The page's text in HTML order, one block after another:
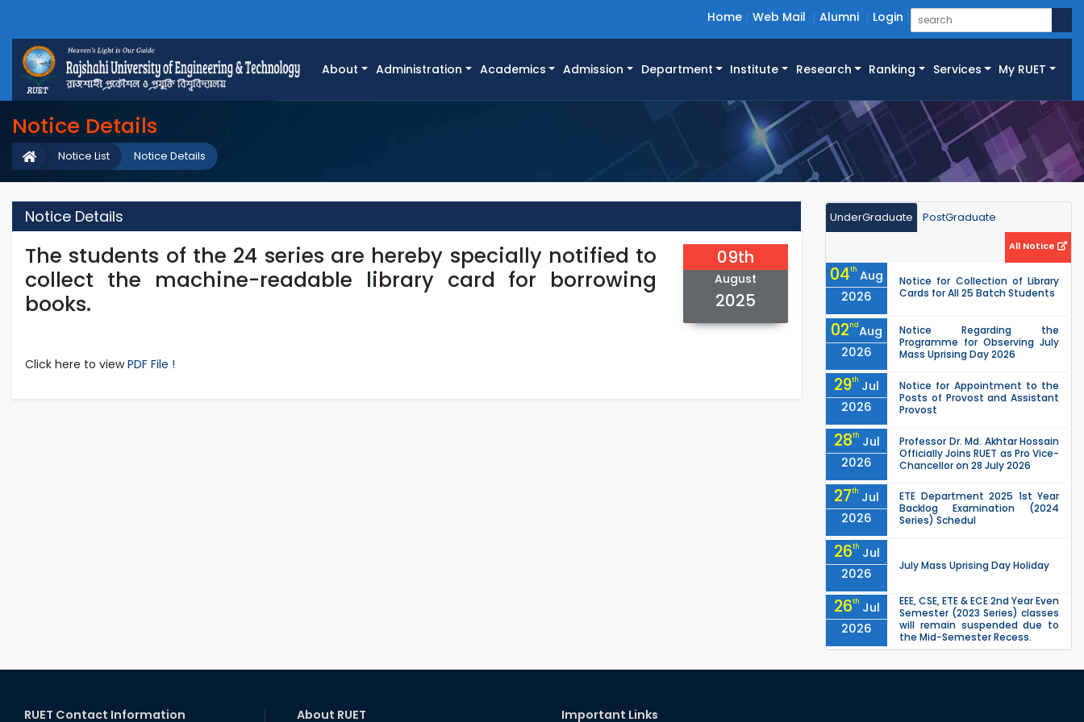
Home Web Mail Alumni Login
About Administration Academics Admission Department Institute Research Ranking Services My RUET
Notice Details
Notice Details
Notice List
Notice Details
The students of the 24 series are hereby specially notified to
collect the machine-readable library card for borrowing
books.
09th
August
2025
Click here to viewPDF File !
UnderGraduate PostGraduate
All Notice
04th Aug
2026
Notice for Collection of Library
Cards for All 25 Batch Students
02ndAug
2026
Notice Regarding the
Programme for Observing July
Mass Uprising Day 2026
29th Jul
2026
Notice for Appointment to the
Posts of Provost and Assistant
Provost
28th Jul
2026
Professor Dr. Md. Akhtar Hossain
Officially Joins RUET as Pro Vice-
Chancellor on 28 July 2026
27th Jul
2026
ETE Department 2025 1st Year
Backlog Examination (2024
Series) Schedul
26th Jul
2026
July Mass Uprising Day Holiday
26th Jul
2026
EEE, CSE, ETE & ECE 2nd Year Even
Semester (2023 Series) classes
will remain suspended due to
the Mid-Semester Recess.
Semester (2024 Series) classes
RUET Contact Information About RUET Important Links